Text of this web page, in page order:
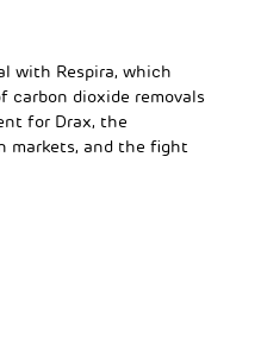
with Respira, which
carbon dioxide removals
for Drax, the
markets, and the fight